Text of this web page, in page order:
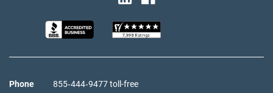
Phone
855‑444‑9477 toll-free